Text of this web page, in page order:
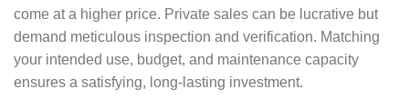
come at a higher price. Private sales can be lucrative but
demand meticulous inspection and verification. Matching
your intended use, budget, and maintenance capacity
ensures a satisfying, long-lasting investment.